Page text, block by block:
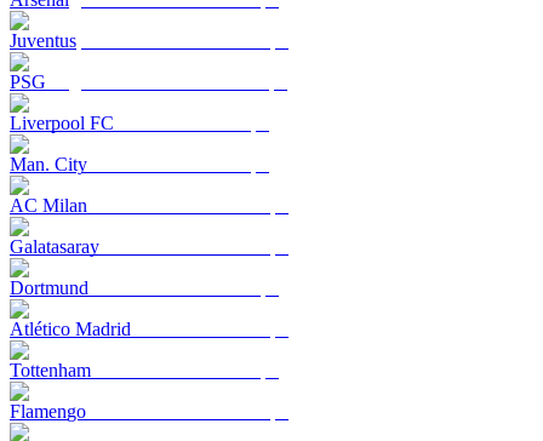
Juventus
PSG
Liverpool FC
Man. City
AC Milan
Galatasaray
Dortmund
Atlético Madrid
Tottenham
Flamengo